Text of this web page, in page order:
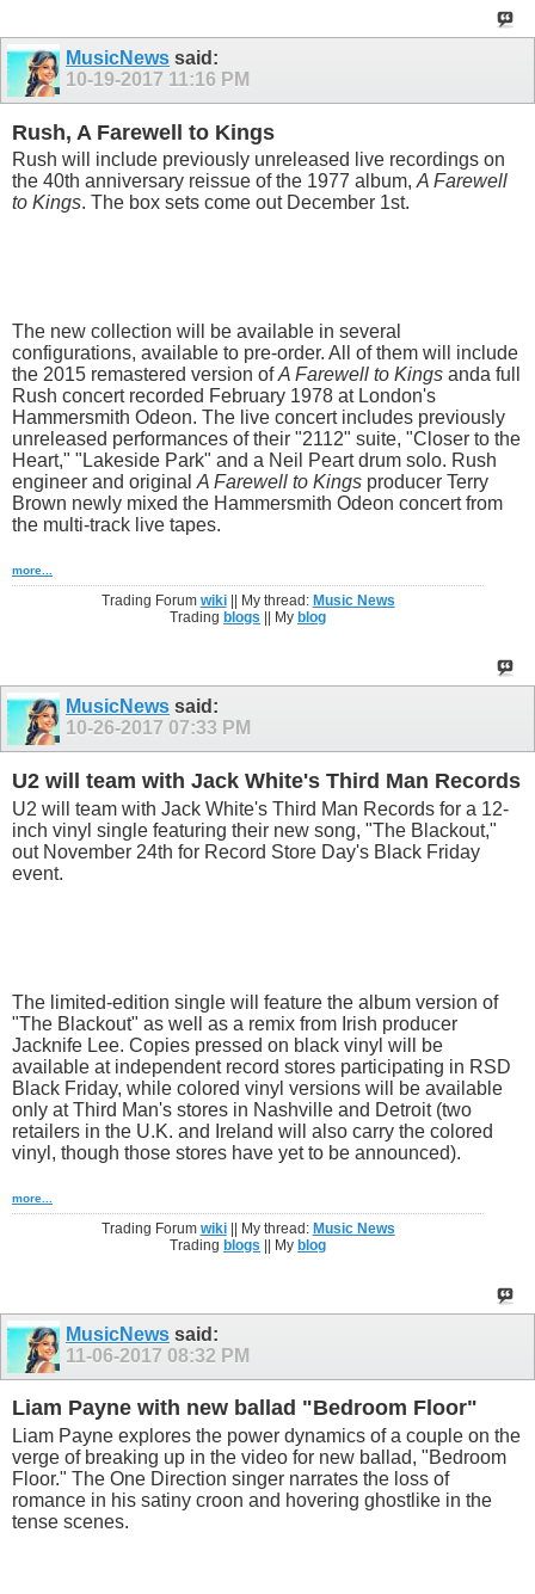
MusicNews said:
10-19-2017 11:16 PM
Rush, A Farewell to Kings
Rush will include previously unreleased live recordings on
the 40th anniversary reissue of the 1977 album, A Farewell
to Kings. The box sets come out December 1st.
The new collection will be available in several
configurations, available to pre-order. All of them will include
the 2015 remastered version ofA Farewell to Kings anda full
Rush concert recorded February 1978 at London's
Hammersmith Odeon. The live concert includes previously
unreleased performances of their "2112" suite, "Closer to the
Heart," "Lakeside Park" and a Neil Peart drum solo. Rush
engineer and original A Farewell to Kings producer Terry
Brown newly mixed the Hammersmith Odeon concert from
the multi-track live tapes.
more...
Trading Forum wiki|| My thread: Music News
Trading blogs || My blog
MusicNews said:
10-26-2017 07:33 PM
U2 will team with Jack White's Third Man Records
U2 will team with Jack White's Third Man Records for a 12-
inch vinyl single featuring their new song, "The Blackout,"
out November 24th for Record Store Day's Black Friday
event.
The limited-edition single will feature the album version of
"The Blackout" as well as a remix from Irish producer
Jacknife Lee. Copies pressed on black vinyl will be
available at independent record stores participating in RSD
Black Friday, while colored vinyl versions will be available
only at Third Man's stores in Nashville and Detroit (two
retailers in the U.K. and Ireland will also carry the colored
vinyl, though those stores have yet to be announced).
more...
Trading Forum wiki|| My thread: Music News
Tradingblogs || Myblog
MusicNews said:
11-06-2017 08:32 PM
Liam Payne with new ballad "Bedroom Floor"
Liam Payne explores the power dynamics of a couple on the
verge of breaking up in the video for new ballad, "Bedroom
Floor." The One Direction singer narrates the loss of
romance in his satiny croon and hovering ghostlike in the
tense scenes.